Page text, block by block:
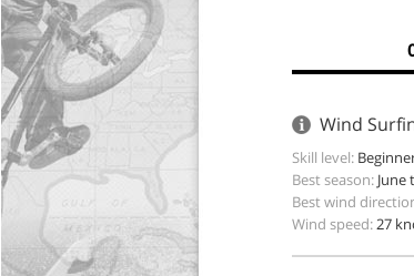
Wind
Skill level:
Best season: June
Best wind
Wind speed:27